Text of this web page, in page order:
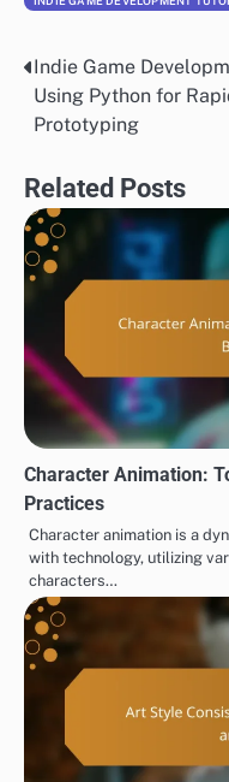
Post
navigation
Indie Game
Using Python for
Prototyping
Related Posts
Character Animation:
Practices
Character animation is a
with technology, utilizing
characters…